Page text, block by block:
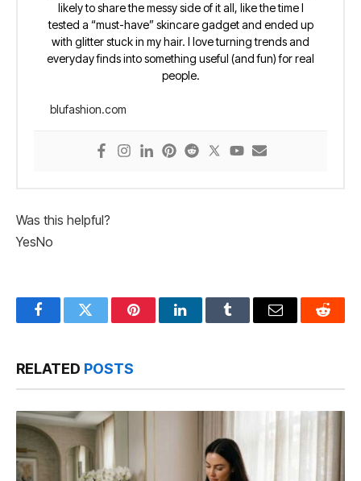
likely to share the messy side of it all, like the time I
tested a “must-have” skincare gadget and ended up
with glitter stuck in my hair. I love turning trends and
everyday finds into something useful (and fun) for real
people.
blufashion.com
Was this helpful?
YesNo
FacebookTwitter PinterestLinkedInTumblr Email Reddit
RELATED POSTS